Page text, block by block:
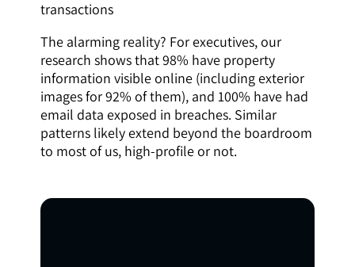
transactions
The alarming reality? For executives, our
research shows that 98% have property
information visible online (including exterior
images for 92% of them), and 100% have had
email data exposed in breaches. Similar
patterns likely extend beyond the boardroom
to most of us, high-profile or not.